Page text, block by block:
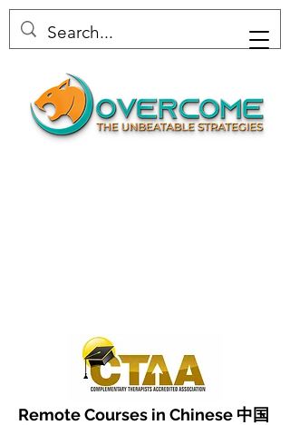
Remote Courses in Chinese 中国